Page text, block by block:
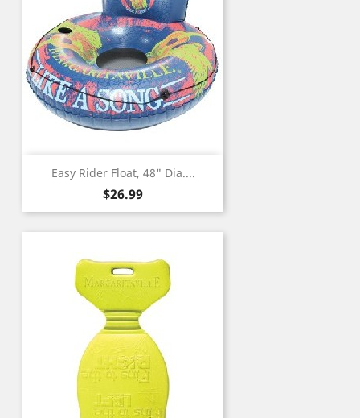
Easy Rider Float, 48" Dia....
Price
$26.99